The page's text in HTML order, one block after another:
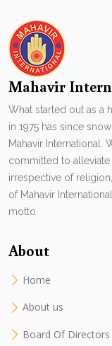
Mahavir
What started out as a
in 1975 has since
Mahavir International.
committed to alleviate
irrespective of
of Mahavir
motto.
About
Home
About us
Board Of Directors